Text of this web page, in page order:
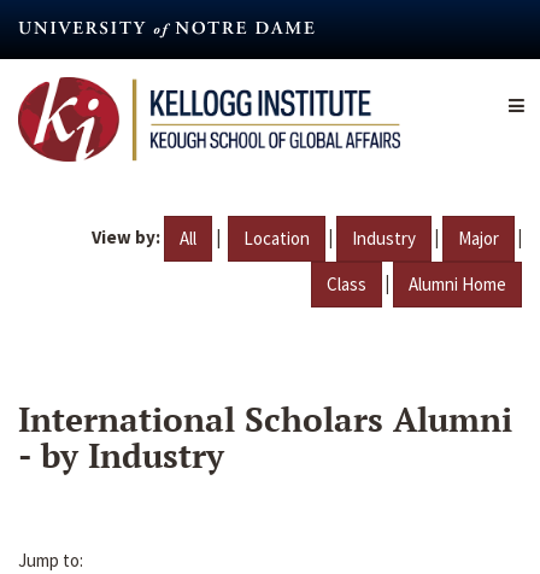
content
View by: All | Location | Industry | Major |
Class | Alumni Home
International Scholars Alumni
- by Industry
Jump to: